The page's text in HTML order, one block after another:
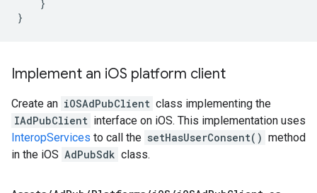
}
}
Implement an iOS platform client
Create an iOSAdPubClient class implementing the
IAdPubClient interface on iOS. This implementation uses
InteropServices to call the setHasUserConsent() method
in the iOS AdPubSdk class.